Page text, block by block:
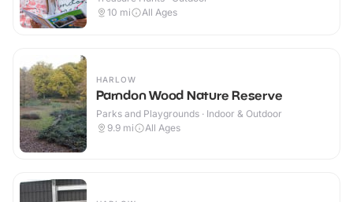
10 mi All Ages
HARLOW
Parndon Wood Nature Reserve
Parks and Playgrounds · Indoor & Outdoor
9.9 mi All Ages